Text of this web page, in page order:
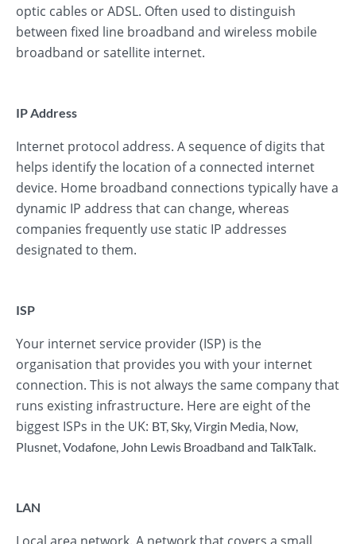
optic cables or ADSL. Often used to distinguish
between fixed line broadband and wireless mobile
broadband or satellite internet.
IP Address
Internet protocol address. A sequence of digits that
helps identify the location of a connected internet
device. Home broadband connections typically have a
dynamic IP address that can change, whereas
companies frequently use static IP addresses
designated to them.
ISP
Your internet service provider (ISP) is the
organisation that provides you with your internet
connection. This is not always the same company that
runs existing infrastructure. Here are eight of the
biggest ISPs in the UK: BT,Sky,Virgin Media, Now,
Plusnet,Vodafone, John Lewis Broadband and TalkTalk.
LAN